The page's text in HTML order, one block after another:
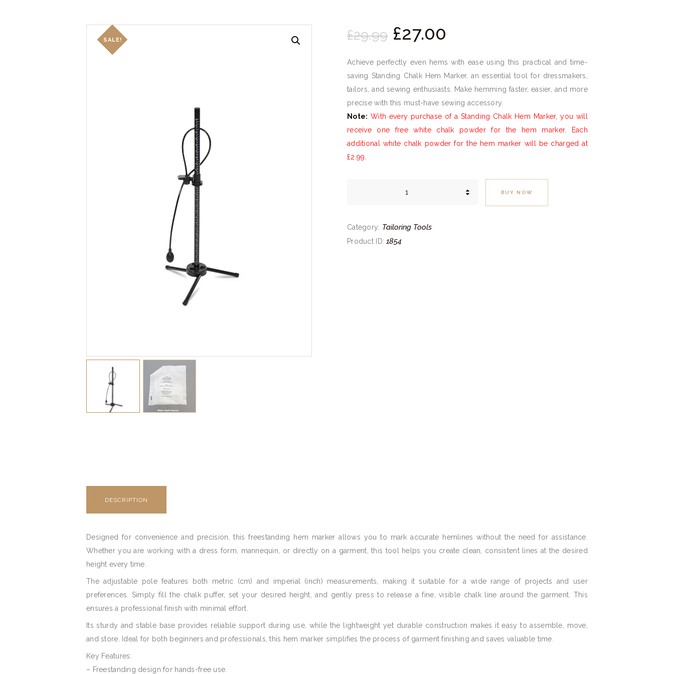
SALE! £29.99 Original
price
was:
£29.9
9
.
£27.00
is:
£27.0
0
.
Achieve perfectly even hems with ease using this practical and time-
saving Standing Chalk Hem Marker, an essential tool for dressmakers,
tailors, and sewing enthusiasts. Make hemming faster, easier, and more
precise with this must-have sewing accessory.
Note: With every purchase of a Standing Chalk Hem Marker, you will
receive one free white chalk powder for the hem marker. Each
additional white chalk powder for the hem marker will be charged at
£2.99.
BUY NOW
Category: Tailoring Tools
Product ID:1854
DESCRIPTION
Designed for convenience and precision, this freestanding hem marker allows you to mark accurate hemlines without the need for assistance.
Whether you are working with a dress form, mannequin, or directly on a garment, this tool helps you create clean, consistent lines at the desired
height every time.
The adjustable pole features both metric (cm) and imperial (inch) measurements, making it suitable for a wide range of projects and user
preferences. Simply fill the chalk puffer, set your desired height, and gently press to release a fine, visible chalk line around the garment. This
ensures a professional finish with minimal effort.
Its sturdy and stable base provides reliable support during use, while the lightweight yet durable construction makes it easy to assemble, move,
and store. Ideal for both beginners and professionals, this hem marker simplifies the process of garment finishing and saves valuable time.
Key Features:
– Freestanding design for hands-free use.